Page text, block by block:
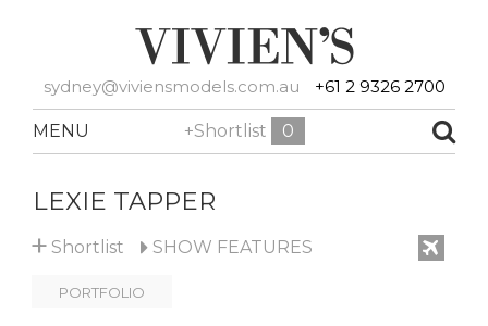
sydney@viviensmodels.com.au +61 2 9326 2700
MENU +Shortlist 0
LEXIE TAPPER
+ Shortlist SHOW FEATURES
PORTFOLIO